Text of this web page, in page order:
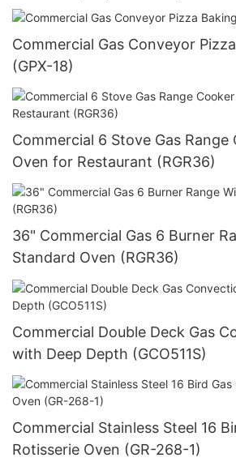
Commercial Gas Conveyor
(GPX-18)
Commercial 6 Stove Gas
Oven for Restaurant (RGR36)
36" Commercial Gas 6 Burner
Standard Oven (RGR36)
Commercial Double Deck Gas
with Deep Depth (GCO511S)
Commercial Stainless Steel 16
Rotisserie Oven (GR-268-1)